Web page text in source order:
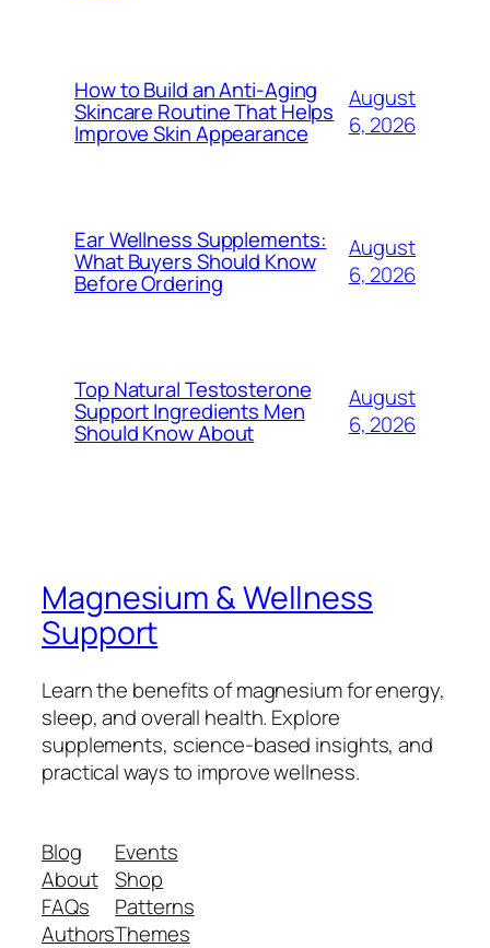
How to Build an Anti-Aging
Skincare Routine That Helps
Improve Skin Appearance
August
6, 2026
Ear Wellness Supplements:
What Buyers Should Know
Before Ordering
August
6, 2026
Top Natural Testosterone
Support Ingredients Men
Should Know About
August
6, 2026
Magnesium & Wellness
Support
Learn the benefits of magnesium for energy,
sleep, and overall health. Explore
supplements, science-based insights, and
practical ways to improve wellness.
Blog
About
FAQs
Authors
Events
Shop
Patterns
Themes